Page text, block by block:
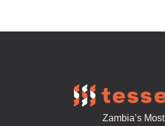
Zambia’s Most